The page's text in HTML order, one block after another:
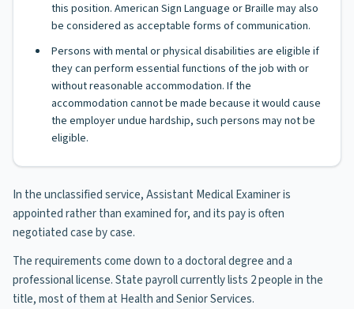
this position. American Sign Language or Braille may also
be considered as acceptable forms of communication.
Persons with mental or physical disabilities are eligible if
they can perform essential functions of the job with or
without reasonable accommodation. If the
accommodation cannot be made because it would cause
the employer undue hardship, such persons may not be
eligible.
In the unclassified service, Assistant Medical Examiner is
appointed rather than examined for, and its pay is often
negotiated case by case.
The requirements come down to a doctoral degree and a
professional license. State payroll currently lists 2 people in the
title, most of them at Health and Senior Services.